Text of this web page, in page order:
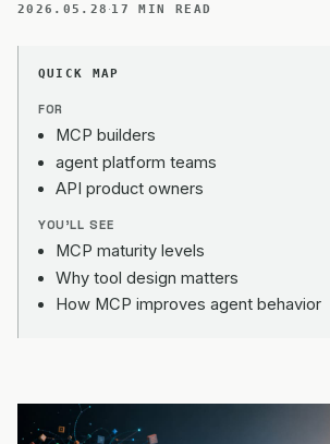
2026.05.28 ·17 MIN READ
QUICK MAP
FOR
MCP builders
agent platform teams
API product owners
YOU'LL SEE
MCP maturity levels
Why tool design matters
How MCP improves agent behavior